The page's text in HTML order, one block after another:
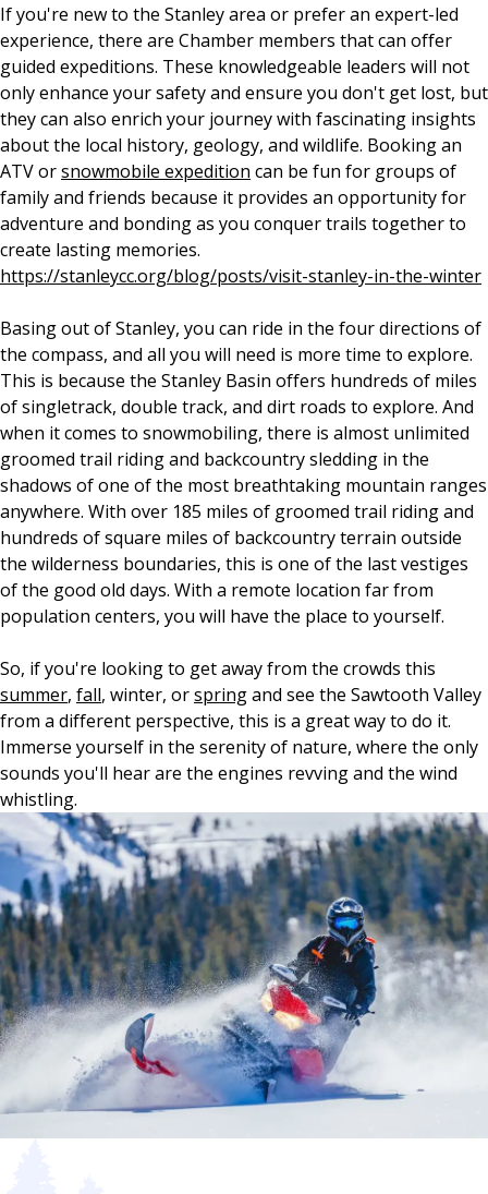
If you're new to the Stanley area or prefer an expert-led
experience, there are Chamber members that can offer
guided expeditions. These knowledgeable leaders will not
only enhance your safety and ensure you don't get lost, but
they can also enrich your journey with fascinating insights
about the local history, geology, and wildlife. Booking an
ATV orsnowmobile expedition can be fun for groups of
family and friends because it provides an opportunity for
adventure and bonding as you conquer trails together to
create lasting memories.
https://stanleycc.org/blog/posts/visit-stanley-in-the-winter
Basing out of Stanley, you can ride in the four directions of
the compass, and all you will need is more time to explore.
This is because the Stanley Basin offers hundreds of miles
of singletrack, double track, and dirt roads to explore. And
when it comes to snowmobiling, there is almost unlimited
groomed trail riding and backcountry sledding in the
shadows of one of the most breathtaking mountain ranges
anywhere. With over 185 miles of groomed trail riding and
hundreds of square miles of backcountry terrain outside
the wilderness boundaries, this is one of the last vestiges
of the good old days. With a remote location far from
population centers, you will have the place to yourself.
So, if you're looking to get away from the crowds this
summer, fall, winter, orspringand see the Sawtooth Valley
from a different perspective, this is a great way to do it.
Immerse yourself in the serenity of nature, where the only
sounds you'll hear are the engines revving and the wind
whistling.